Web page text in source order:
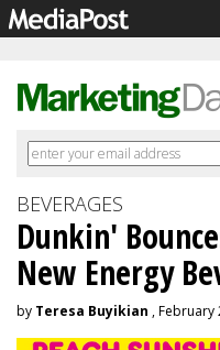
BEVERAGES
Dunkin'
New Energy
by Teresa Buyikian , February